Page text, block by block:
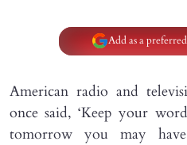
Add as a
American radio and
once said, ‘Keep your
tomorrow you may